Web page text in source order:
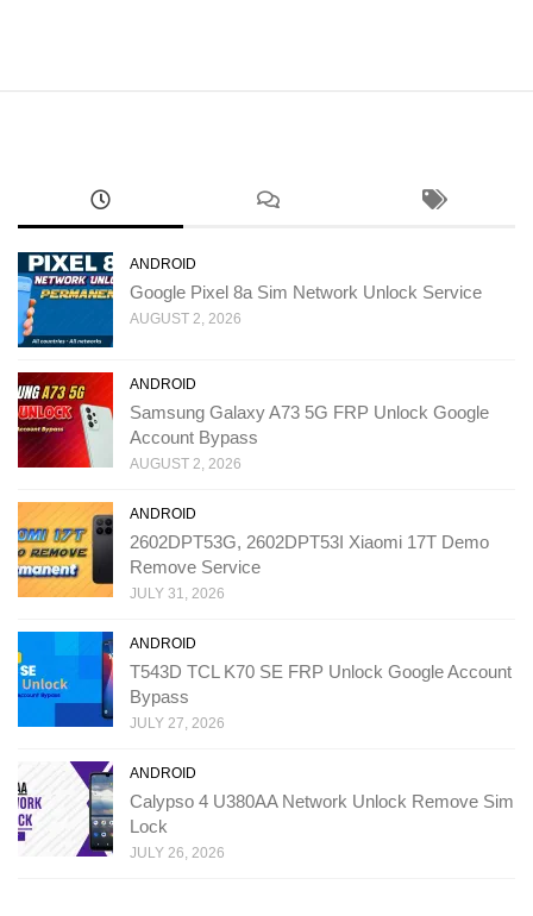
ANDROID
Google Pixel 8a Sim Network Unlock Service
AUGUST 2, 2026
ANDROID
Samsung Galaxy A73 5G FRP Unlock Google
Account Bypass
AUGUST 2, 2026
ANDROID
2602DPT53G, 2602DPT53I Xiaomi 17T Demo
Remove Service
JULY 31, 2026
ANDROID
T543D TCL K70 SE FRP Unlock Google Account
Bypass
JULY 27, 2026
ANDROID
Calypso 4 U380AA Network Unlock Remove Sim
Lock
JULY 26, 2026